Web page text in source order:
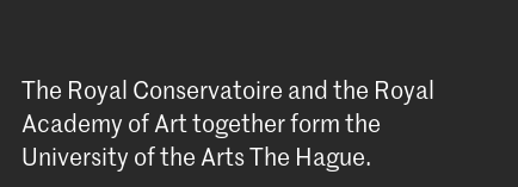
The Royal Conservatoire and the Royal
Academy of Art together form the
University of the Arts The Hague.